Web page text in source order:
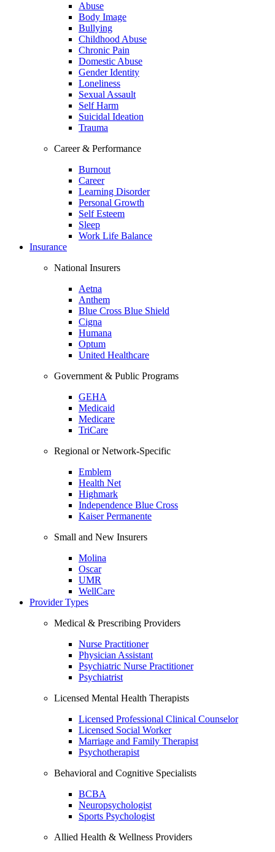
Abuse
Body Image
Bullying
Childhood Abuse
Chronic Pain
Domestic Abuse
Gender Identity
Loneliness
Sexual Assault
Self Harm
Suicidal Ideation
Trauma
Career & Performance
Burnout
Career
Learning Disorder
Personal Growth
Self Esteem
Sleep
Work Life Balance
Insurance
National Insurers
Aetna
Anthem
Blue Cross Blue Shield
Cigna
Humana
Optum
United Healthcare
Government & Public Programs
GEHA
Medicaid
Medicare
TriCare
Regional or Network-Specific
Emblem
Health Net
Highmark
Independence Blue Cross
Kaiser Permanente
Small and New Insurers
Molina
Oscar
UMR
WellCare
Provider Types
Medical & Prescribing Providers
Nurse Practitioner
Physician Assistant
Psychiatric Nurse Practitioner
Psychiatrist
Licensed Mental Health Therapists
Licensed Professional Clinical Counselor
Licensed Social Worker
Marriage and Family Therapist
Psychotherapist
Behavioral and Cognitive Specialists
BCBA
Neuropsychologist
Sports Psychologist
Allied Health & Wellness Providers